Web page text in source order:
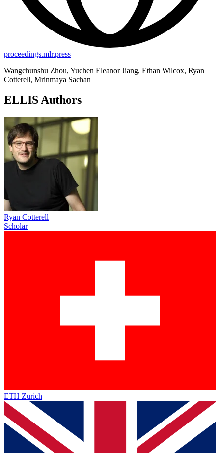
proceedings.mlr.press
Wangchunshu Zhou, Yuchen Eleanor Jiang, Ethan Wilcox, Ryan
Cotterell, Mrinmaya Sachan
ELLIS Authors
Ryan Cotterell
Scholar
ETH Zurich